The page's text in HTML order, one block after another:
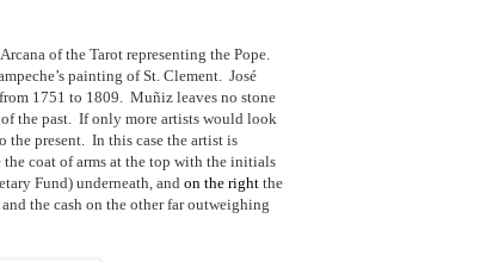
of the Tarot representing the Pope.
painting of St. Clement. José
1751 to 1809.
Muñiz leaves no stone
the past. If only more artists would look
the present. In this case the artist is
the coat of arms at the top with the initials
Fund) underneath, and on the right the
the cash on the other far outweighing